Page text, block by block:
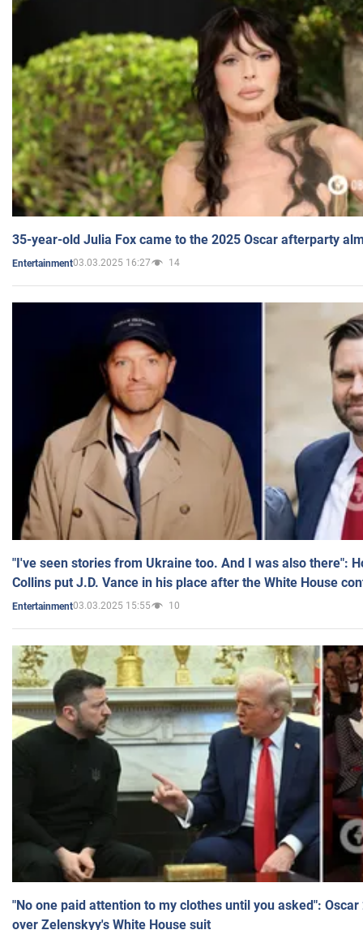
35-year-old Julia Fox came to the 2025 Oscar afterparty
Entertainment03.03.2025 16:27 14
"I've seen stories from Ukraine too. And I was also there":
Collins put J.D. Vance in his place after the White House
Entertainment03.03.2025 15:55 10
"No one paid attention to my clothes until you asked":
over Zelenskyy's White House suit